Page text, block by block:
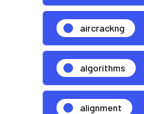
aircrackng
algorithms
alignment